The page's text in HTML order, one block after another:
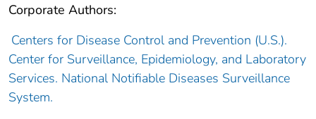
Corporate Authors:
Centers for Disease Control and Prevention (U.S.).
Center for Surveillance, Epidemiology, and Laboratory
Services. National Notifiable Diseases Surveillance
System.